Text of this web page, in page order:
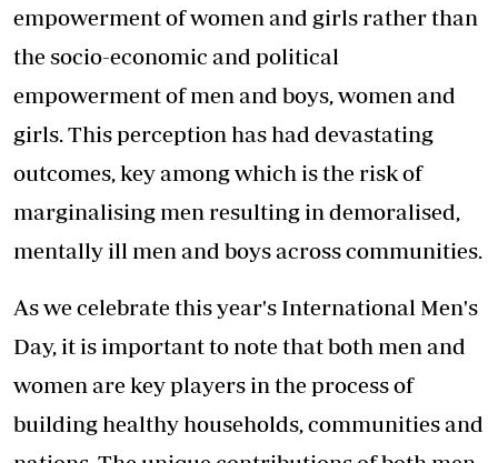
empowerment of women and girls rather than
the socio-economic and political
empowerment of men and boys, women and
girls. This perception has had devastating
outcomes, key among which is the risk of
marginalising men resulting in demoralised,
mentally ill men and boys across communities.
As we celebrate this year's International Men's
Day, it is important to note that both men and
women are key players in the process of
building healthy households, communities and